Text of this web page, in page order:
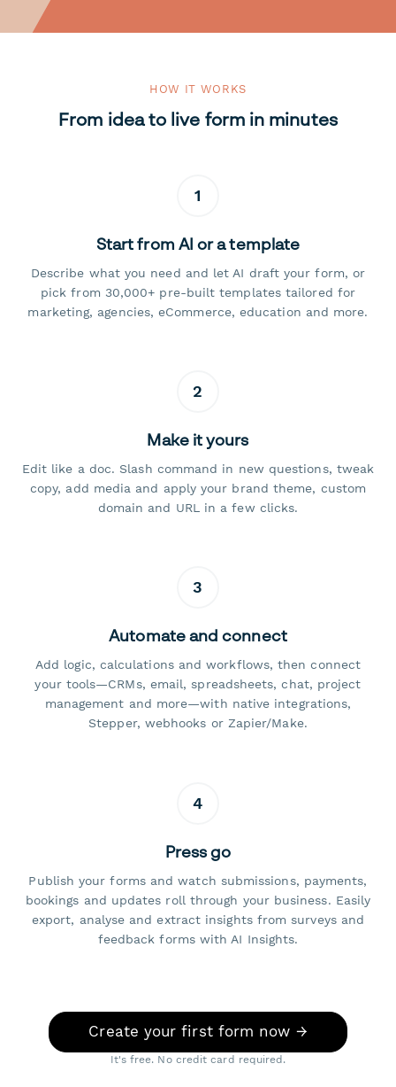
HOW IT WORKS
From idea to live form in minutes
1
Start from AI or a template
Describe what you need and let AI draft your form, or
pick from 30,000+ pre-built templates tailored for
marketing, agencies, eCommerce, education and more.
2
Make it yours
Edit like a doc. Slash command in new questions, tweak
copy, add media and apply your brand theme, custom
domain and URL in a few clicks.
3
Automate and connect
Add logic, calculations and workflows, then connect
your tools—CRMs, email, spreadsheets, chat, project
management and more—with native integrations,
Stepper, webhooks or Zapier/Make.
4
Press go
Publish your forms and watch submissions, payments,
bookings and updates roll through your business. Easily
export, analyse and extract insights from surveys and
feedback forms with AI Insights.
Create your first form now →
It's free. No credit card required.